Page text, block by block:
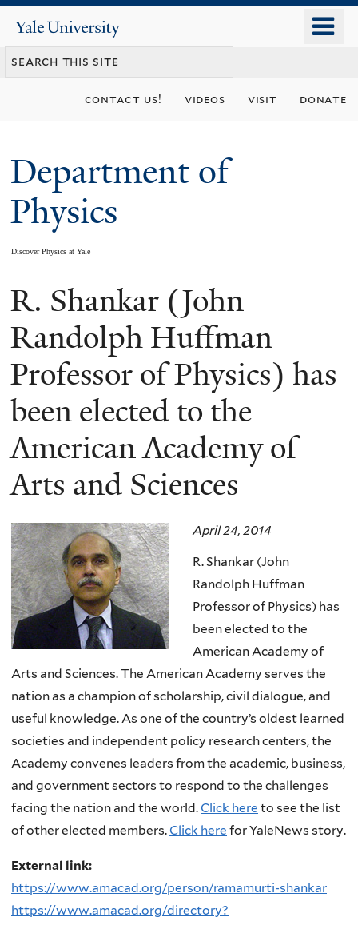
content
Yale
University
contact us! videos visit donate
Department of
Physics
Discover Physics at Yale
You
are
here
R. Shankar (John
Randolph Huffman
Professor of Physics) has
been elected to the
American Academy of
Arts and Sciences
April 24, 2014
R. Shankar (John
Randolph Huffman
Professor of Physics) has
been elected to the
American Academy of
Arts and Sciences.The American Academy serves the
nation as a champion of scholarship, civil dialogue, and
useful knowledge. As one of the country’s oldest learned
societies and independent policy research centers, the
Academy convenes leaders from the academic, business,
and government sectors to respond to the challenges
facing the nation and the world.Click here to see the list
of other elected members.Click here for YaleNews story.
External link:
https://www.amacad.org/person/ramamurti-shankar
https://www.amacad.org/directory?